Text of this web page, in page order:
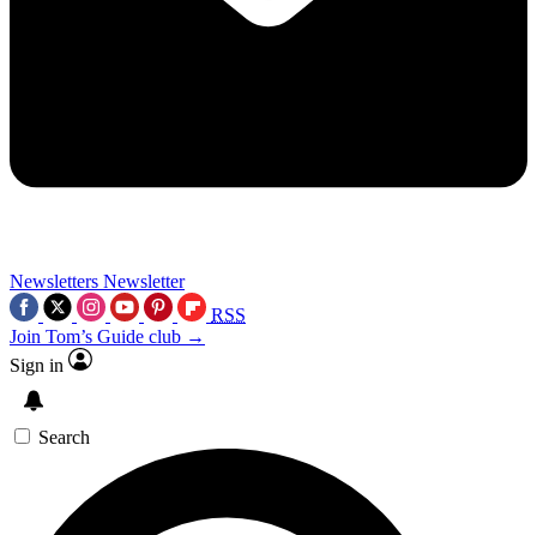
Newsletters Newsletter
RSS
Join Tom’s Guide club →
Sign in
Search